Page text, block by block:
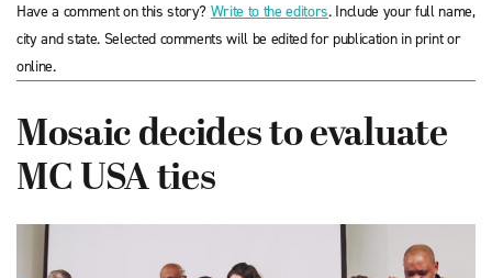
Have a comment on this story? Write to the editors. Include your full name,
city and state. Selected comments will be edited for publication in print or
online.
Mosaic decides to evaluate
MC USA ties